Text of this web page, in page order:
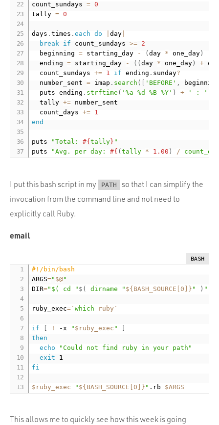
count_sundays = 0
tally = 0
days .times .each do |day
break if count_sundays >= 2
  beginning
= starting_day - (day * one_day )
  ending
= starting_day - ( (day * one_day ) +
  count_sundays
+= 1 if ending . sunday?
  number_sent
= imap . search ( 'BEFORE' ,
  puts ending
. strftime ( '%a %d-%B-%Y' ) + ' : '
  tally
+= number_sent
  count_days
+= 1
end
puts "Total: #{tally} "
puts
"Avg. per day: #{ (tally * 1.00 ) /
I put this bash script in my PATH
so that I can simplify the
invocation from the command line and not need to
explicitly call Ruby.
email
BASH
#!/bin/bash
ARGS=" $@"
DIR="$( cd " $( dirname " ${BASH_SOURCE[0]} " ) "
ruby_exec=`which ruby `
if [ ! -x " $ruby_exec "
]
then
echo
"Could not find ruby in your path"
exit
fi
$ruby_exec " ${BASH_SOURCE[0]} " .rb $ARGS
This allows me to quickly see how this week is going